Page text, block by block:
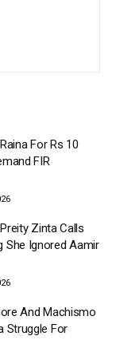
For Rs 10
FIR
Zinta Calls
She Ignored Aamir
And Machismo
Struggle For